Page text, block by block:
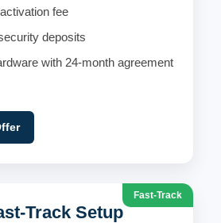
fee
deposits
with 24-month agreement
Fast-Track
Track Setup